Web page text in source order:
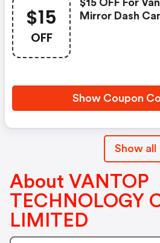
$15
OFF
$15 OFF For
Mirror Dash
Show Coupon
Show all
About VANTOP
TECHNOLOGY
LIMITED